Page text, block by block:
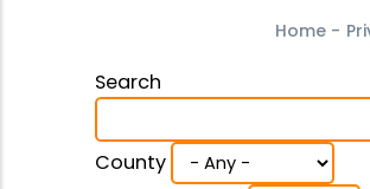
Home -
Search
County